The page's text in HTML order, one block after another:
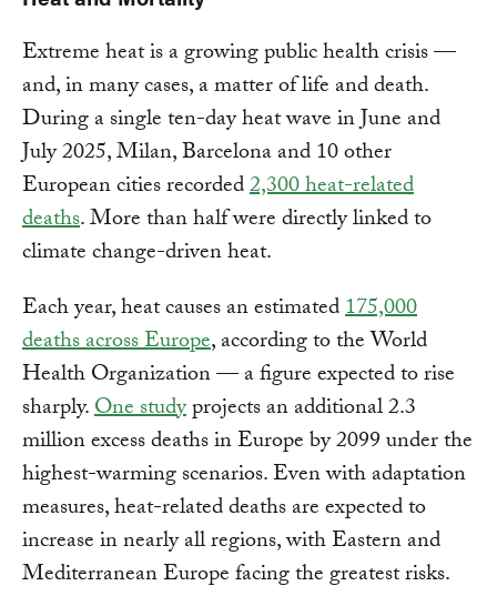
Extreme heat is a growing public health crisis —
and, in many cases, a matter of life and death.
During a single ten-day heat wave in June and
July 2025, Milan, Barcelona and 10 other
European cities recorded2,300 heat-related
deaths. More than half were directly linked to
climate change-driven heat.
Each year, heat causes an estimated175,000
deaths across Europe, according to the World
Health Organization — a figure expected to rise
sharply.One studyprojects an additional 2.3
million excess deaths in Europe by 2099 under the
highest-warming scenarios. Even with adaptation
measures, heat-related deaths are expected to
increase in nearly all regions, with Eastern and
Mediterranean Europe facing the greatest risks.